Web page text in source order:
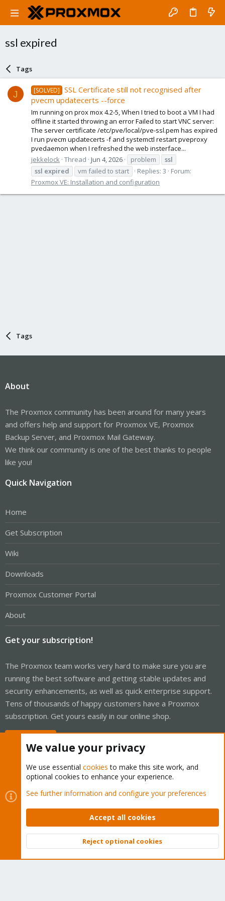
ssl expired
Tags
J [SOLVED]
SSL Certificate still not recognised after
pvecm updatecerts --force
Im running on prox mox 4.2-5, When I tried to boot a VM I had
offline it started throwing an error Failed to start VNC server:
The server certificate /etc/pve/local/pve-ssl.pem has expired
I run pvecm updatecerts -f and systemctl restart pveproxy
pvedaemon when I refreshed the web insterface...
jekkelock Thread Jun 4, 2026 problem
ssl
ssl expired vm failed to start Replies: 3
Forum:
Proxmox VE: Installation and configuration
Tags
About
The Proxmox community has been around for many years
and offers help and support for Proxmox VE, Proxmox
Backup Server, and Proxmox Mail Gateway.
We think our community is one of the best thanks to people
like you!
Quick Navigation
Home
Get Subscription
Wiki
Downloads
Proxmox Customer Portal
About
Get your subscription!
The Proxmox team works very hard to make sure you are
running the best software and getting stable updates and
security enhancements, as well as quick enterprise support.
Tens of thousands of happy customers have a Proxmox
subscription. Get yours easily in our online shop.
Cookies
Proxmox Support Forum - Light Mode
Contact us
Terms and rules Privacy policy Help Home
Community platform by XenForo © 2010-2026 XenForo Ltd.
Top
We value your privacy
We use essential cookies to make this site work, and
optional cookies to enhance your experience.
See further information and configure your preferences
Accept all cookies
Reject optional cookies